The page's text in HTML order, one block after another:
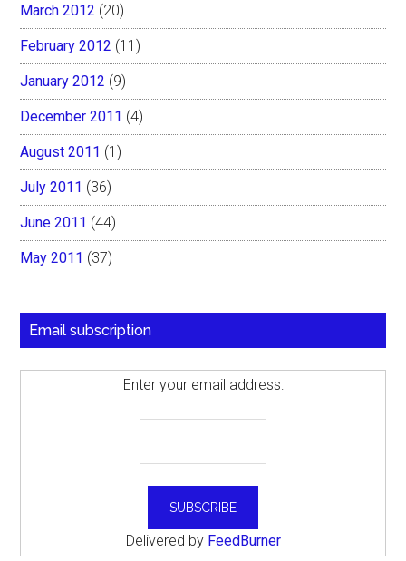
March 2012 (20)
February 2012 (11)
January 2012 (9)
December 2011 (4)
August 2011 (1)
July 2011 (36)
June 2011 (44)
May 2011 (37)
Email subscription
Enter your email address:
Delivered by FeedBurner